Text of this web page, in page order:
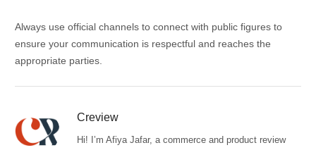
Always use official channels to connect with public figures to
ensure your communication is respectful and reaches the
appropriate parties.
Creview
Hi! I’m Afiya Jafar, a commerce and product review